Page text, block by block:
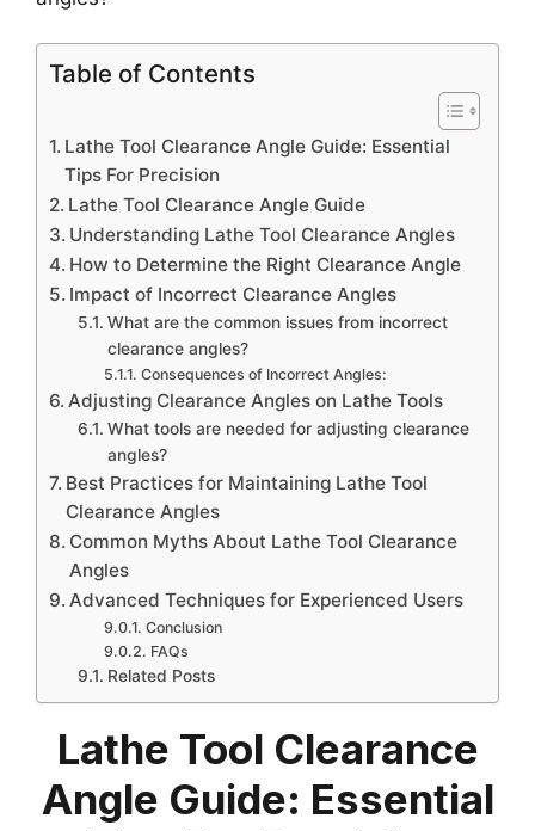
Table of Contents
Lathe Tool Clearance Angle Guide: Essential
Tips For Precision
Lathe Tool Clearance Angle Guide
Understanding Lathe Tool Clearance Angles
How to Determine the Right Clearance Angle
Impact of Incorrect Clearance Angles
What are the common issues from incorrect
clearance angles?
Consequences of Incorrect Angles:
Adjusting Clearance Angles on Lathe Tools
What tools are needed for adjusting clearance
angles?
Best Practices for Maintaining Lathe Tool
Clearance Angles
Common Myths About Lathe Tool Clearance
Angles
Advanced Techniques for Experienced Users
Conclusion
FAQs
Related Posts
Lathe Tool Clearance
Angle Guide: Essential